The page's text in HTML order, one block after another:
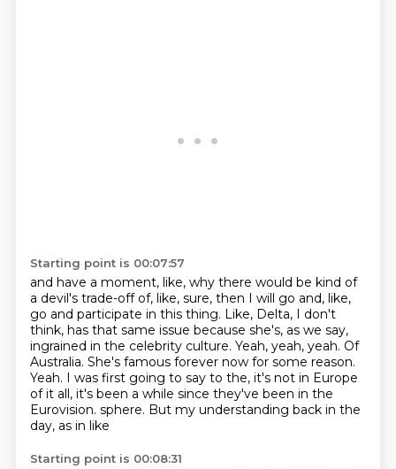
Starting point is 00:07:57
and have a moment, like, why there would be kind of
a devil's trade-off of, like, sure, then I will go and, like,
go and participate in this thing. Like, Delta, I don't
think, has that same issue because she's, as we say,
ingrained in the celebrity culture. Yeah, yeah, yeah. Of
Australia. She's famous forever now for some reason.
Yeah. I was first going to say to the, it's not in Europe
of it all, it's been a while since they've been in the
Eurovision. sphere. But my understanding back in the
day, as in like
Starting point is 00:08:31